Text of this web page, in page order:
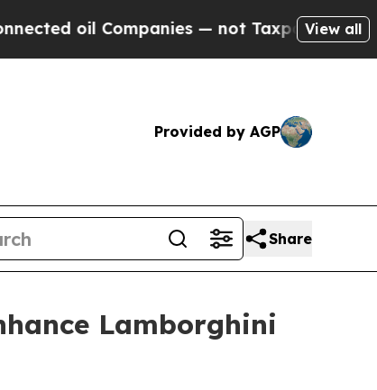
— not Taxpayers — the Chance to
View all
Provided by AGP
Share
Lamborghini